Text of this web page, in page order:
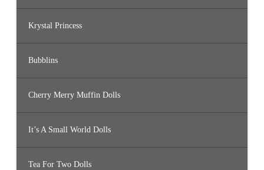
Krystal Princess
Bubblins
Cherry Merry Muffin Dolls
It’s A Small World Dolls
Tea For Two Dolls